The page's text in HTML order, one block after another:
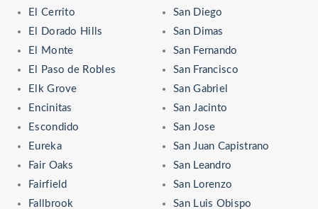
El Cerrito
El Dorado Hills
El Monte
El Paso de Robles
Elk Grove
Encinitas
Escondido
Eureka
Fair Oaks
Fairfield
Fallbrook
San Diego
San Dimas
San Fernando
San Francisco
San Gabriel
San Jacinto
San Jose
San Juan Capistrano
San Leandro
San Lorenzo
San Luis Obispo